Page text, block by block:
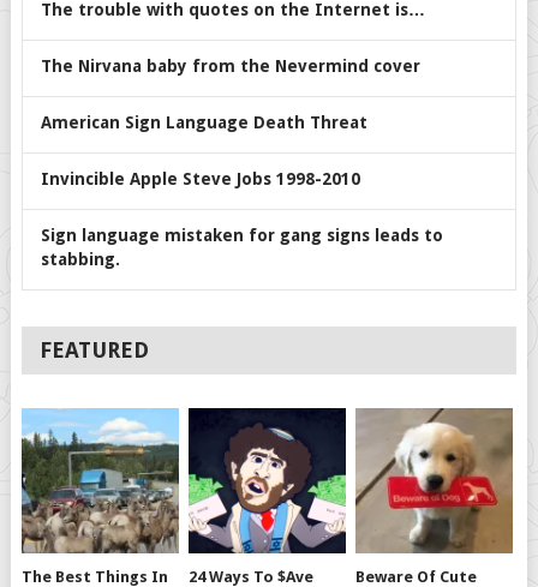
The trouble with quotes on the Internet is…
The Nirvana baby from the Nevermind cover
American Sign Language Death Threat
Invincible Apple Steve Jobs 1998-2010
Sign language mistaken for gang signs leads to
stabbing.
FEATURED
The Best Things In 24 Ways To $ave Beware Of Cute